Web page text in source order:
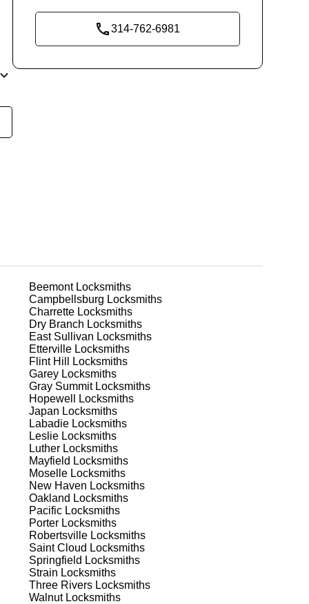
314-762-6981
BeemontLocksmiths
Campbellsburg Locksmiths
Charrette Locksmiths
Dry Branch Locksmiths
East Sullivan Locksmiths
Etterville Locksmiths
Flint Hill
Locksmiths
Garey Locksmiths
Gray SummitLocksmiths
Hopewell
Locksmiths
Japan Locksmiths
Labadie Locksmiths
Leslie Locksmiths
Luther Locksmiths
Mayfield Locksmiths
Moselle Locksmiths
New Haven Locksmiths
Oakland Locksmiths
Pacific Locksmiths
Porter Locksmiths
Robertsville Locksmiths
Saint Cloud Locksmiths
Springfield Locksmiths
Strain Locksmiths
Three Rivers Locksmiths
WalnutLocksmiths